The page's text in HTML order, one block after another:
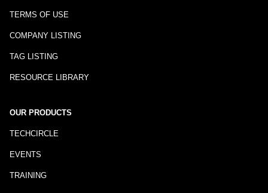
TERMS OF USE
COMPANY LISTING
TAG LISTING
RESOURCE LIBRARY
OUR PRODUCTS
TECHCIRCLE
EVENTS
TRAINING